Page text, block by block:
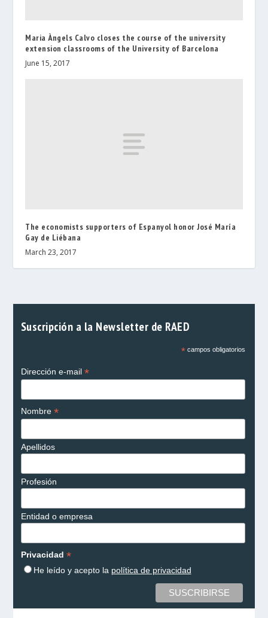
Maria Àngels Calvo closes the course of the university
extension classrooms of the University of Barcelona
June 15, 2017
The economists supporters of Espanyol honor José María
Gay de Liébana
March 23, 2017
Suscripción a la Newsletter de RAED
*campos obligatorios
Dirección e-mail *
Nombre *
Apellidos
Profesión
Entidad o empresa
Privacidad *
He leído y acepto la política de privacidad